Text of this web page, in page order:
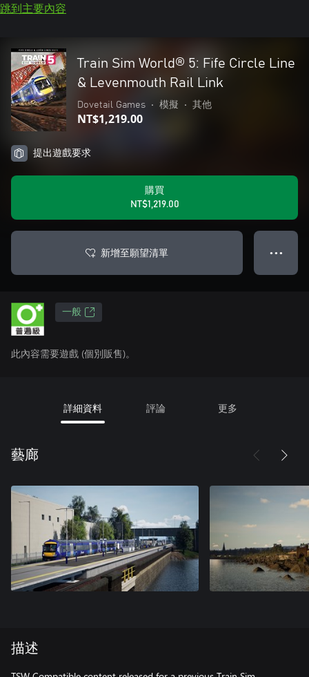
跳到主要內容
Train Sim World® 5: Fife Circle Line
& Levenmouth Rail Link
Dovetail Games • 模擬 • 其他
NT$1,219.00
提出遊戲要求
購買
NT$1,219.00
新增至願望清單 ● ● ●
一般
此內容需要遊戲 (個別販售)。
詳細資料 評論 更多
藝廊
描述